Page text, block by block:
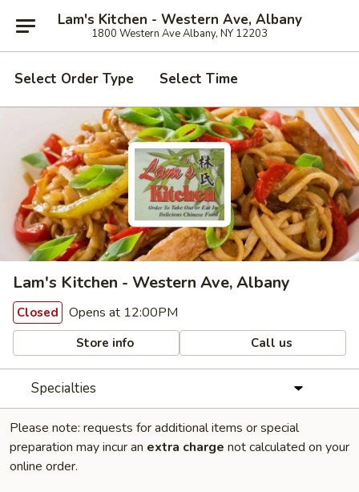
Lam's Kitchen - Western Ave, Albany
1800 Western Ave Albany, NY 12203
Select Order Type Select Time
Lam's Kitchen - Western Ave, Albany
Closed Opens at 12:00PM
Store info Call us
Specialties
Please note: requests for additional items or special
preparation may incur an extra charge not calculated on your
online order.